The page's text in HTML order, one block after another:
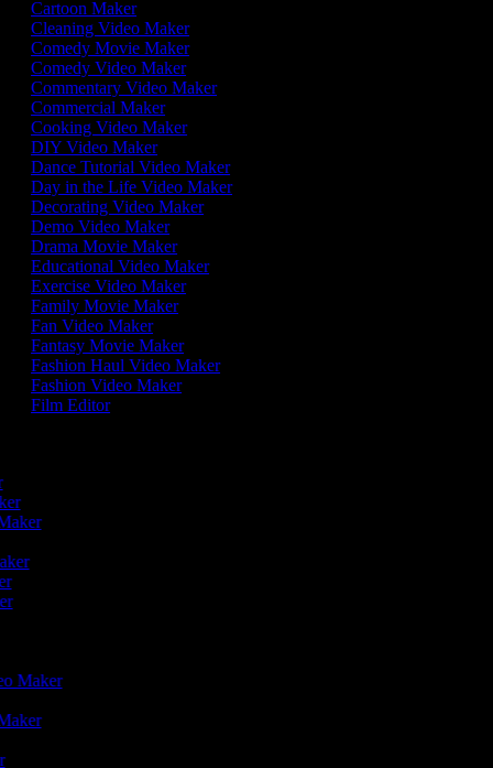
Cartoon Maker
Cleaning Video Maker
Comedy Movie Maker
Comedy Video Maker
Commentary Video Maker
Commercial Maker
Cooking Video Maker
DIY Video Maker
Dance Tutorial Video Maker
Day in the Life Video Maker
Decorating Video Maker
Demo Video Maker
Drama Movie Maker
Educational Video Maker
Exercise Video Maker
Family Movie Maker
Fan Video Maker
Fantasy Movie Maker
Fashion Haul Video Maker
Fashion Video Maker
Film Editor
Maker